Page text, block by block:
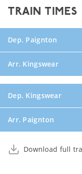
TRAIN TIMES
Dep. Paignton
Arr. Kingswear
Dep. Kingswear
Arr. Paignton
Download full